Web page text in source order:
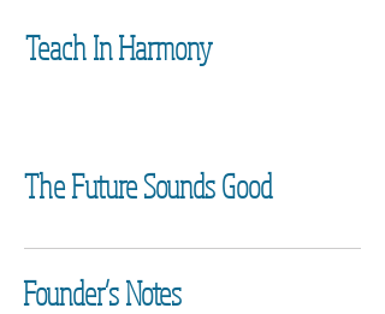
Teach In Harmony
The Future Sounds Good
Founder’s Notes